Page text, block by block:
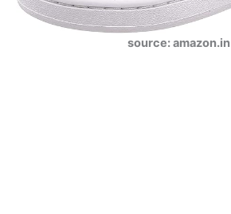
source: amazon.in